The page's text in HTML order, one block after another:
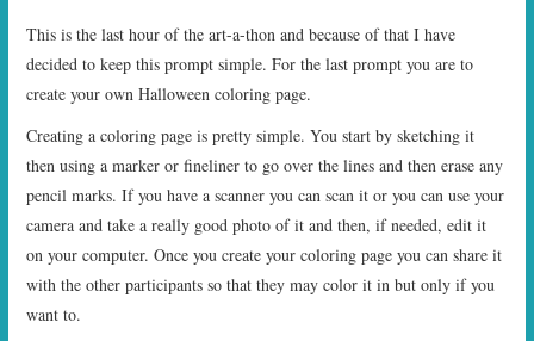
This is the last hour of the art-a-thon and because of that I have
decided to keep this prompt simple. For the last prompt you are to
create your own Halloween coloring page.
Creating a coloring page is pretty simple. You start by sketching it
then using a marker or fineliner to go over the lines and then erase any
pencil marks. If you have a scanner you can scan it or you can use your
camera and take a really good photo of it and then, if needed, edit it
on your computer. Once you create your coloring page you can share it
with the other participants so that they may color it in but only if you
want to.